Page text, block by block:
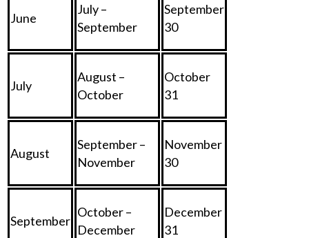
June
July –
September
September
30
July
August –
October
October
31
August
September –
November
November
30
September
October –
December
December
31